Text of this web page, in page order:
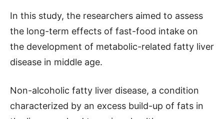
In this study, the researchers aimed to assess
the long-term effects of fast-food intake on
the development of metabolic-related fatty liver
disease in middle age.
Non-alcoholic fatty liver disease, a condition
characterized by an excess build-up of fats in